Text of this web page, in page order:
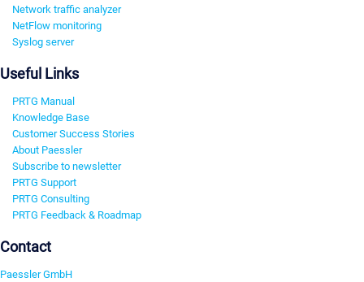
Network traffic analyzer
NetFlow monitoring
Syslog server
Useful Links
PRTG Manual
Knowledge Base
Customer Success Stories
About Paessler
Subscribe to newsletter
PRTG Support
PRTG Consulting
PRTG Feedback & Roadmap
Contact
Paessler GmbH